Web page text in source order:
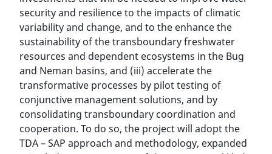
security and resilience to the impacts of climatic
variability and change, and to the enhance the
sustainability of the transboundary freshwater
resources and dependent ecosystems in the Bug
and Neman basins, and (iii) accelerate the
transformative processes by pilot testing of
conjunctive management solutions, and by
consolidating transboundary coordination and
cooperation. To do so, the project will adopt the
TDA – SAP approach and methodology, expanded